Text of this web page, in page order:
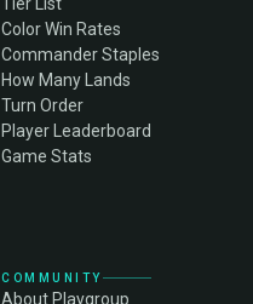
Color Win Rates
Commander Staples
How Many Lands
Turn Order
Player Leaderboard
Game Stats
COMMUNITY
About Playgroup